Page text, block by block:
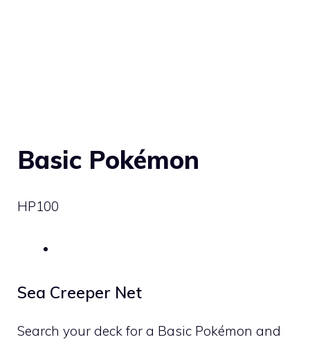
Basic Pokémon
HP100
Sea Creeper Net
Search your deck for a Basic Pokémon and